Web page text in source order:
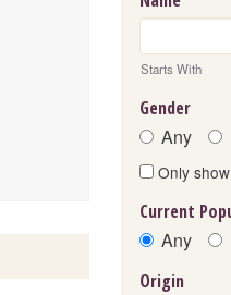
Starts With
Gender
Any
Only
Current
Any
Origin